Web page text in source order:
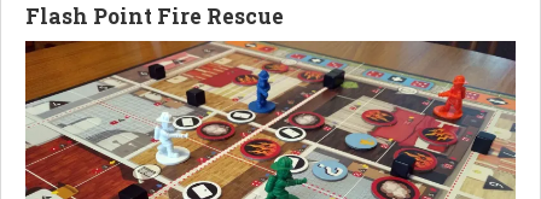
Flash Point Fire Rescue